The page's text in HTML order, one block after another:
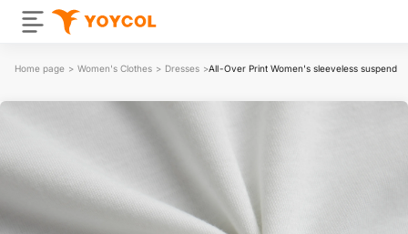
Home page > Women's Clothes > Dresses >All-Over Print Women's sleeveless suspender